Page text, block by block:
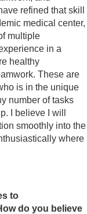
refined that skill
medical center,
multiple
in a
healthy
These are
is in the unique
number of tasks
I believe I will
smoothly into the
where
to
do you believe